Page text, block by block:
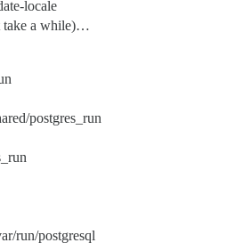
locale
take a while)…
postgres_run
run/postgresql